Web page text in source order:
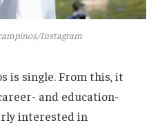
Instagram
is single. From this,it
and education-
interested in